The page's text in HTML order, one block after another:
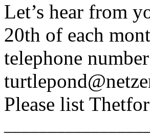
Let’s hear from
20th of each
telephone
Please list